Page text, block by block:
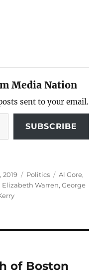
Media Nation
sent to your email.
SUBSCRIBE
2019 Categories
Politics Tags
Al Gore,
Elizabeth Warren,George
of Boston